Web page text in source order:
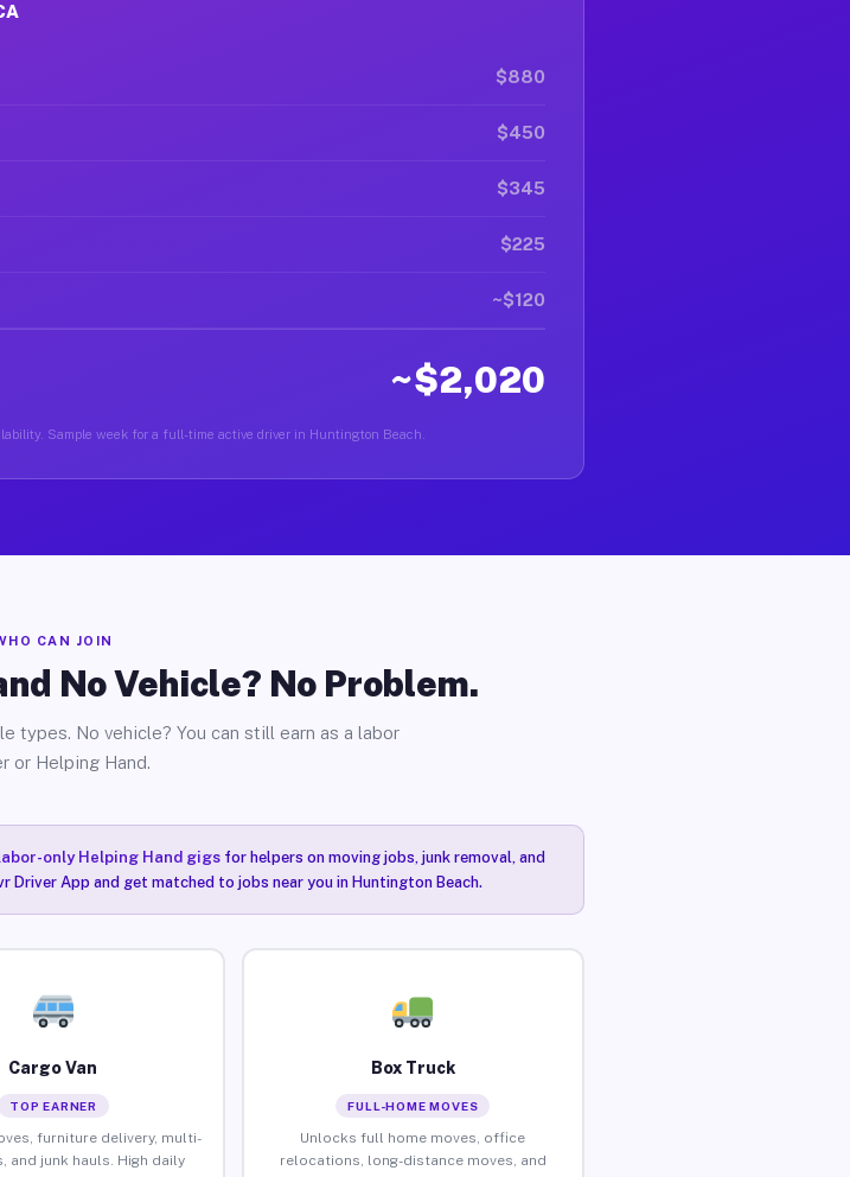
$880
$450
$345
$225
~$120
~$2,020
Sample week for a full-time active driver in Huntington Beach.
CAN JOIN
No Vehicle? No Problem.
types. No vehicle? You can still earn as a labor
or Helping Hand.
only Helping Hand gigsfor helpers on moving jobs, junk removal, and
App and get matched to jobs near you in Huntington Beach.
Cargo Van
TOP EARNER
furniture delivery, multi-
and junk hauls. High daily
Box Truck
FULL-HOME MOVES
Unlocks full home moves, office
relocations, long-distance moves, and